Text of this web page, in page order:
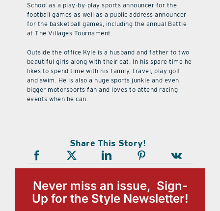
School as a play-by-play sports announcer for the
football games as well as a public address announcer
for the basketball games, including the annual Battle
at The Villages Tournament.
Outside the office Kyle is a husband and father to two
beautiful girls along with their cat. In his spare time he
likes to spend time with his family, travel, play golf
and swim. He is also a huge sports junkie and even
bigger motorsports fan and loves to attend racing
events when he can.
Share This Story!
Never miss an issue, Sign-
Up for the Style Newsletter!